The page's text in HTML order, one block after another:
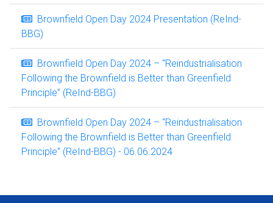
Brownfield Open Day 2024 Presentation (ReInd-
BBG)
Brownfield Open Day 2024 – “Reindustrialisation
Following the Brownfield is Better than Greenfield
Principle” (ReInd-BBG)
Brownfield Open Day 2024 – “Reindustrialisation
Following the Brownfield is Better than Greenfield
Principle” (ReInd-BBG) - 06.06.2024